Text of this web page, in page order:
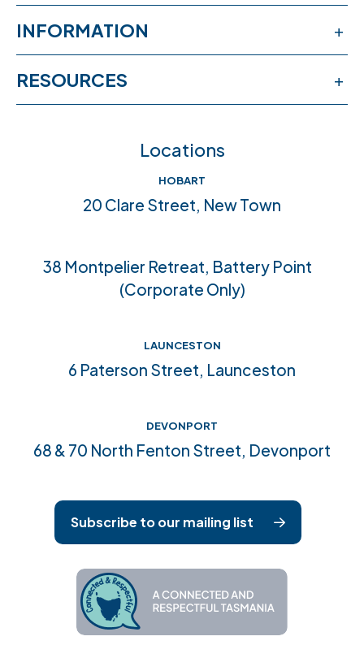
Workshops
Accreditations
INFORMATION
News & events
RESOURCES
Crisis help & supportLocations
HOBART
20 Clare Street, New Town
38 Montpelier Retreat, Battery Point
(Corporate Only)
LAUNCESTON
6 Paterson Street, Launceston
DEVONPORT
68 & 70 North Fenton Street, Devonport
Subscribe to our mailing list